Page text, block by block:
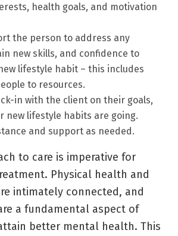
health goals, and motivation
the person to address any
new skills, and confidence to
lifestyle habit – this includes
to resources.
in with the client on their goals,
new lifestyle habits are going.
and support as needed.
to care is imperative for
Physical health and
intimately connected, and
a fundamental aspect of
better mental health. This